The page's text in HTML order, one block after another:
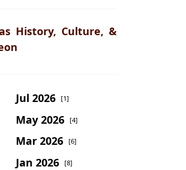
History, Culture, &
Jul 2026 [1]
May 2026 [4]
Mar 2026 [6]
Jan 2026 [8]